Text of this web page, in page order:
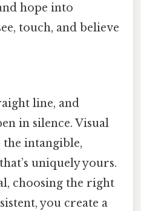
hope into
touch, and believe
line, and
in silence. Visual
the intangible,
uniquely yours.
choosing the right
you create a